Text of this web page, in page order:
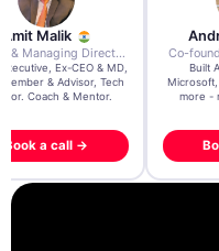
Zayarni
& CEO · Qdrant
AI tech powering
Tripadvisor, Klarna &
raised over $35M.
a call →
3x
acquisition,